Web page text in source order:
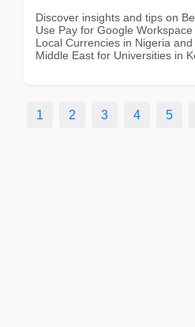
Discover insights and tips on
Use Pay for Google
Local Currencies in Nigeria
Middle East for Universities in
1 2 3 4 5